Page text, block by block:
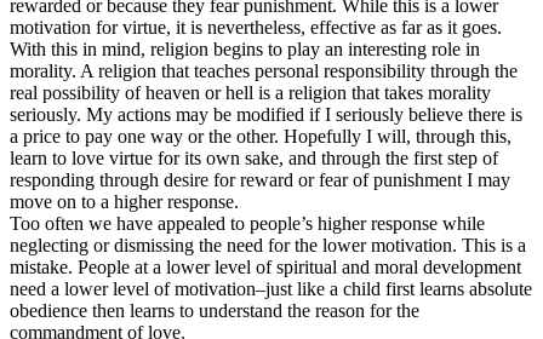
rewarded or because they fear punishment. While this is a lower
motivation for virtue, it is nevertheless, effective as far as it goes.
With this in mind, religion begins to play an interesting role in
morality. A religion that teaches personal responsibility through the
real possibility of heaven or hell is a religion that takes morality
seriously. My actions may be modified if I seriously believe there is
a price to pay one way or the other. Hopefully I will, through this,
learn to love virtue for its own sake, and through the first step of
responding through desire for reward or fear of punishment I may
move on to a higher response.
Too often we have appealed to people’s higher response while
neglecting or dismissing the need for the lower motivation. This is a
mistake. People at a lower level of spiritual and moral development
need a lower level of motivation–just like a child first learns absolute
obedience then learns to understand the reason for the
commandment of love.